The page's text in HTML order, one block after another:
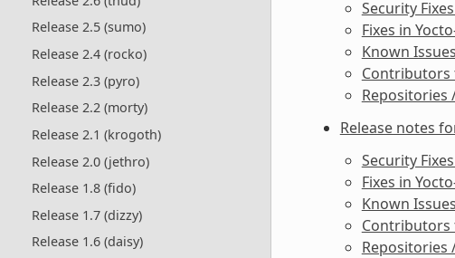
Release 2.5 (sumo)
Release 2.4 (rocko)
Release 2.3 (pyro)
Release 2.2 (morty)
Release 2.1 (krogoth)
Release 2.0 (jethro)
Release 1.8 (fido)
Release 1.7 (dizzy)
Release 1.6 (daisy)
Security
Fixes in
Known
Contributors
Repositories
Release notes
Security
Fixes in
Known
Contributors
Repositories